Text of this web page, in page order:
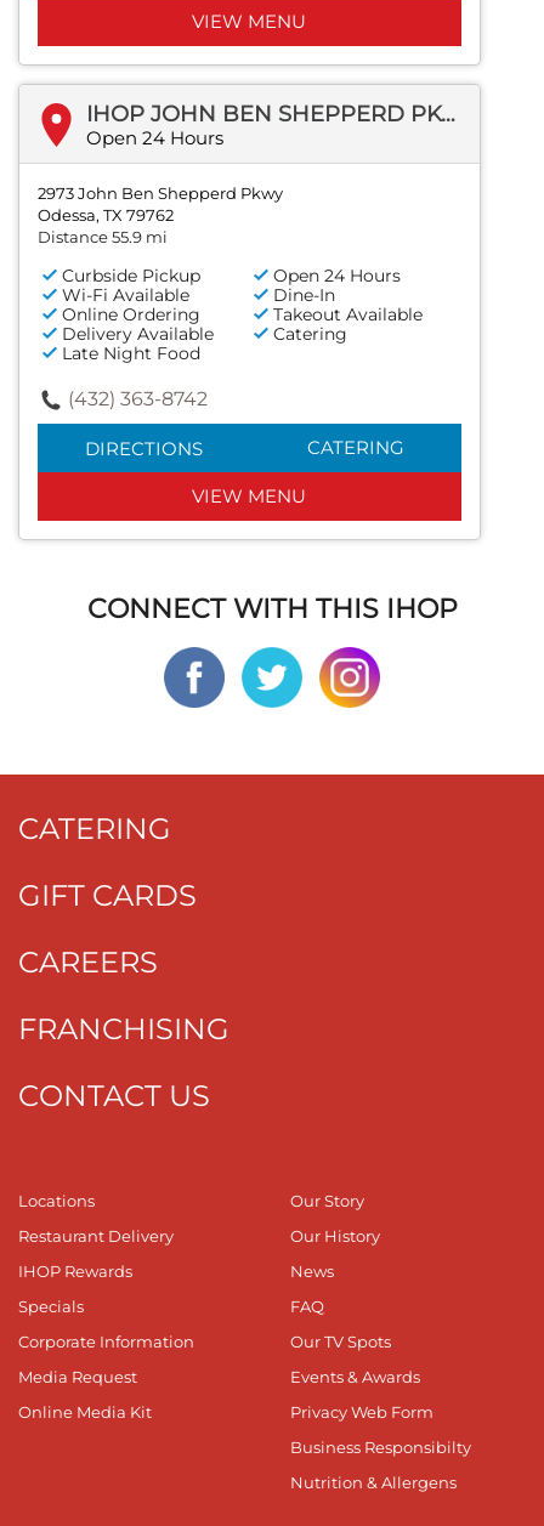
VIEW MENU
IHOP JOHN BEN SHEPPERD PKWY
Open 24 Hours
2973 John Ben Shepperd Pkwy
Odessa, TX 79762
Distance 55.9 mi
Curbside Pickup
Open 24 Hours
Wi-Fi Available
Dine-In
Online Ordering
Takeout Available
Delivery Available
Catering
Late Night Food
(432) 363-8742
DIRECTIONS CATERING
VIEW MENU
CONNECT WITH THIS IHOP
CATERING
GIFT CARDS
CAREERS
FRANCHISING
CONTACT US
Locations
Restaurant Delivery
IHOP Rewards
Specials
Corporate Information
Media Request
Online Media Kit
Our Story
Our History
News
FAQ
Our TV Spots
Events & Awards
Privacy Web Form
Business Responsibilty
Nutrition & Allergens